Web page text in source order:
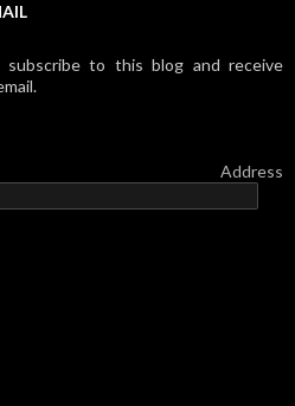
to this blog and receive